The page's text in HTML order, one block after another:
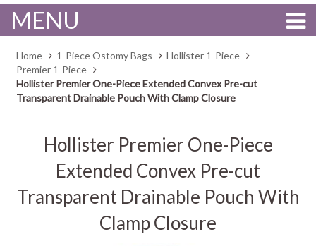
MENU
Home 1-Piece Ostomy Bags
Hollister 1-Piece
Premier 1-Piece
Hollister Premier One-Piece Extended Convex Pre-cut
Transparent Drainable Pouch With Clamp Closure
Hollister Premier One-Piece
Extended Convex Pre-cut
Transparent Drainable Pouch With
Clamp Closure